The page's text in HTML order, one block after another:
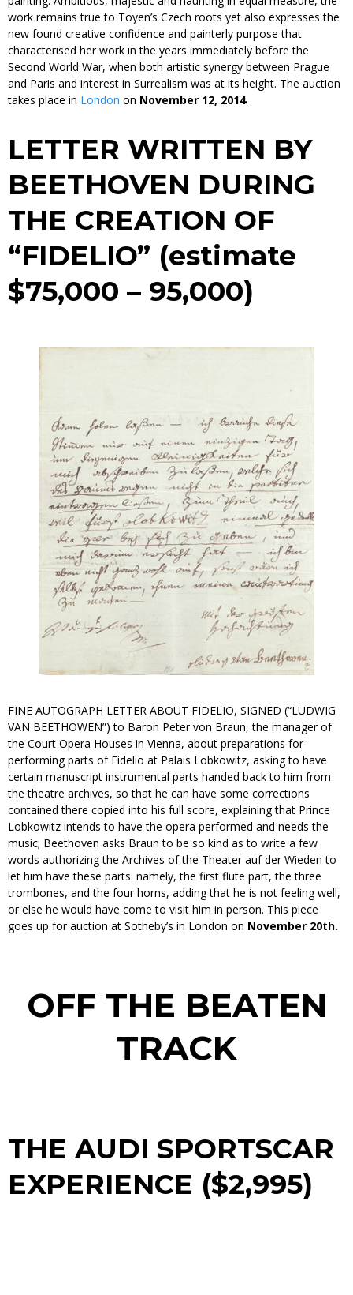
work remains true to Toyen’s Czech roots yet also expresses the
new found creative confidence and painterly purpose that
characterised her work in the years immediately before the
Second World War, when both artistic synergy between Prague
and Paris and interest in Surrealism was at its height. The auction
takes place in London on November 12, 2014.
LETTER WRITTEN BY
BEETHOVEN DURING
THE CREATION OF
“FIDELIO” (estimate
$75,000 – 95,000)
FINE AUTOGRAPH LETTER ABOUT FIDELIO, SIGNED (“LUDWIG
VAN BEETHOWEN”) to Baron Peter von Braun, the manager of
the Court Opera Houses in Vienna, about preparations for
performing parts of Fidelio at Palais Lobkowitz, asking to have
certain manuscript instrumental parts handed back to him from
the theatre archives, so that he can have some corrections
contained there copied into his full score, explaining that Prince
Lobkowitz intends to have the opera performed and needs the
music; Beethoven asks Braun to be so kind as to write a few
words authorizing the Archives of the Theater auf der Wieden to
let him have these parts: namely, the first flute part, the three
trombones, and the four horns, adding that he is not feeling well,
or else he would have come to visit him in person. This piece
goes up for auction at Sotheby’s in London on November 20th.
OFF THE BEATEN
TRACK
THE AUDI SPORTSCAR
EXPERIENCE ($2,995)